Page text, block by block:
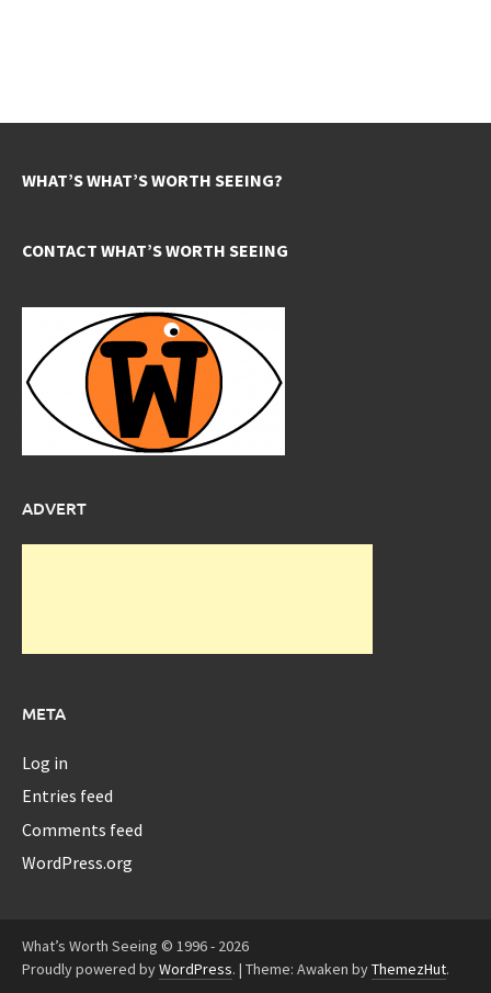
WHAT’S WHAT’S WORTH SEEING?
CONTACT WHAT’S WORTH SEEING
ADVERT
META
Log in
Entries feed
Comments feed
WordPress.org
What’s Worth Seeing © 1996 - 2026
Proudly powered byWordPress. | Theme: Awaken byThemezHut.